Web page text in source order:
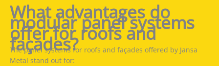
What advantages do
modular panel systems
offer for roofs and
façades?
The panel systems for roofs and façades offered by Jansa
Metal stand out for: